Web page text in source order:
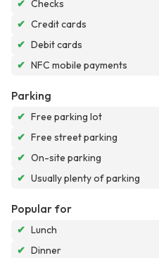
✔ Checks
✔ Credit cards
✔ Debit cards
✔ NFC mobile payments
Parking
✔ Free parking lot
✔ Free street parking
✔ On-site parking
✔ Usually plenty of parking
Popular for
✔ Lunch
✔ Dinner